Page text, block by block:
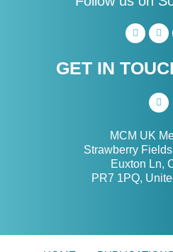
GET IN
MCM UK
Strawberry
Euxton Ln,
PR7 1PQ,